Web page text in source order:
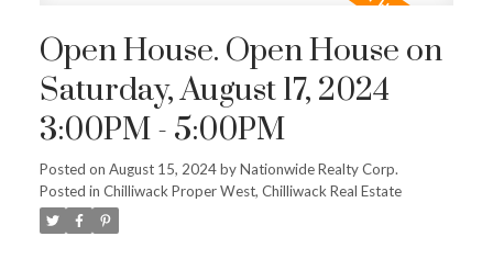
Open House. Open House on
Saturday, August 17, 2024
3:00PM - 5:00PM
Posted on August 15, 2024byNationwide Realty Corp.
Posted in Chilliwack Proper West, Chilliwack Real Estate